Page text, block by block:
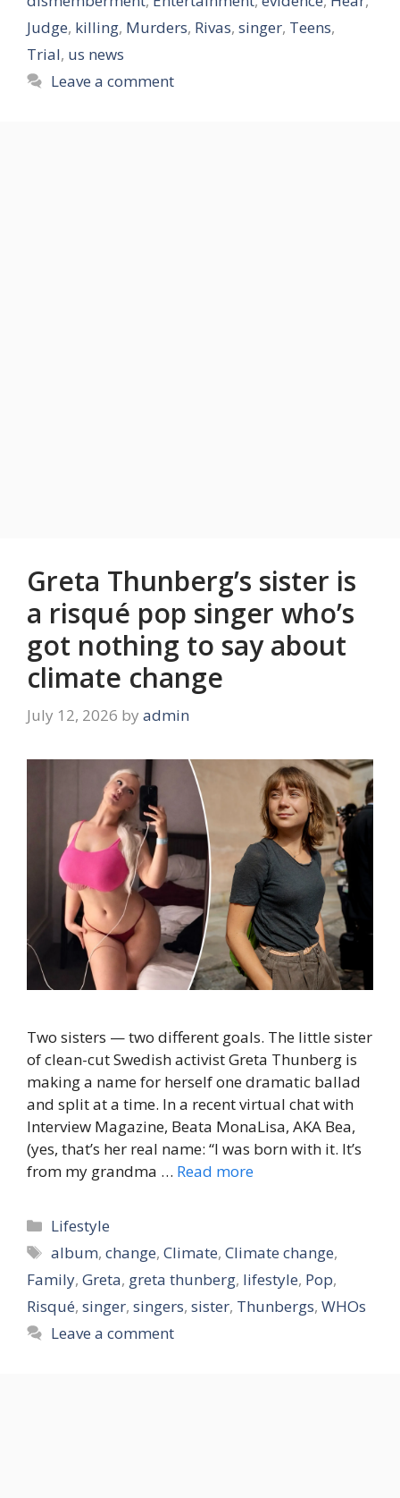
Judge, killing, Murders, Rivas, singer, Teens,
Trial, us news
Leave a comment
Greta Thunberg’s sister is
a risqué pop singer who’s
got nothing to say about
climate change
July 12, 2026 by admin
Two sisters — two different goals. The little sister
of clean-cut Swedish activist Greta Thunberg is
making a name for herself one dramatic ballad
and split at a time. In a recent virtual chat with
Interview Magazine, Beata MonaLisa, AKA Bea,
(yes, that’s her real name: “I was born with it. It’s
from my grandma … Read more
Categories
Lifestyle
Tags
album,change,Climate,Climate change,
Family, Greta, greta thunberg, lifestyle, Pop,
Risqué, singer, singers, sister, Thunbergs, WHOs
Leave a comment